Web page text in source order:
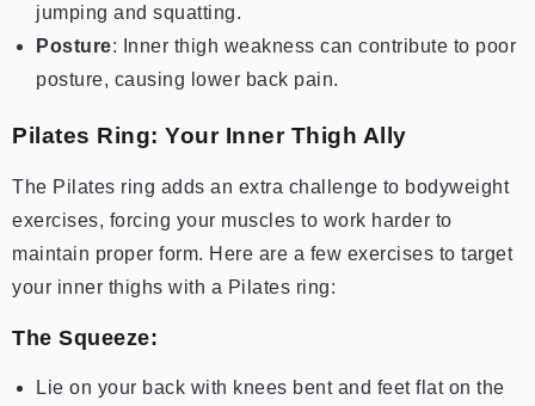
jumping and squatting.
Posture: Inner thigh weakness can contribute to poor
posture, causing lower back pain.
Pilates Ring: Your Inner Thigh Ally
The Pilates ring adds an extra challenge to bodyweight
exercises, forcing your muscles to work harder to
maintain proper form. Here are a few exercises to target
your inner thighs with a Pilates ring:
The Squeeze:
Lie on your back with knees bent and feet flat on the